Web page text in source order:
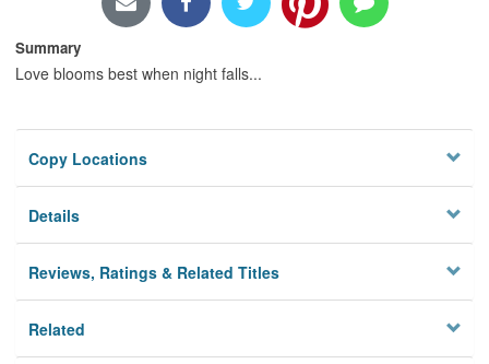
Summary
Love blooms best when night falls...
Copy Locations
Details
Reviews, Ratings & Related Titles
Related